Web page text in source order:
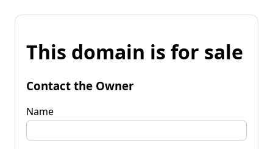
This domain is for sale
Contact the Owner
Name